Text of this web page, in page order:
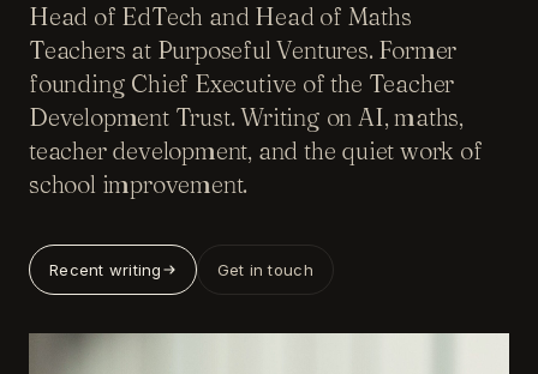
Head of EdTech and Head of Maths
Teachers at Purposeful Ventures. Former
founding Chief Executive of the Teacher
Development Trust. Writing on AI, maths,
teacher development, and the quiet work of
school improvement.
Recent writing Get in touch